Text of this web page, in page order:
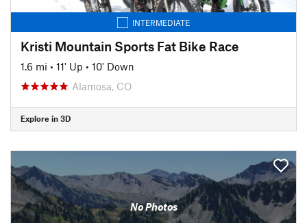
INTERMEDIATE
Kristi Mountain Sports Fat Bike Race
1.6 mi • 11' Up • 10' Down
Alamosa, CO
Explore in 3D
No Photos